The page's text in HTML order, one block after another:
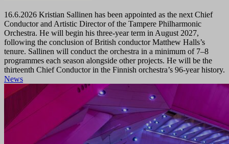
16.6.2026 Kristian Sallinen has been appointed as the next Chief
Conductor and Artistic Director of the Tampere Philharmonic
Orchestra. He will begin his three-year term in August 2027,
following the conclusion of British conductor Matthew Halls’s
tenure. Sallinen will conduct the orchestra in a minimum of 7–8
programmes each season alongside other projects. He will be the
thirteenth Chief Conductor in the Finnish orchestra’s 96-year history.
News